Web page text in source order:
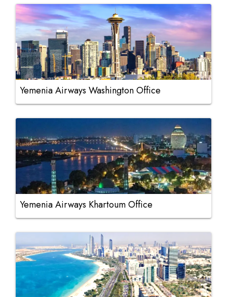
Yemenia Airways Washington Office
Yemenia Airways Khartoum Office